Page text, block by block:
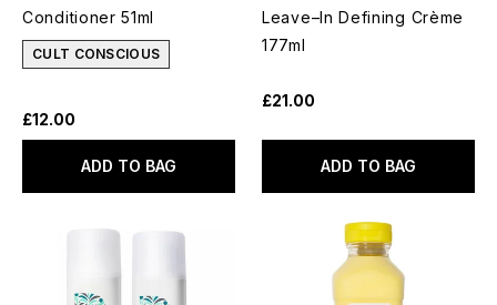
Conditioner 51ml
CULT CONSCIOUS
£12.00
ADD TO BAG
Leave–In Defining Crème
177ml
£21.00
ADD TO BAG